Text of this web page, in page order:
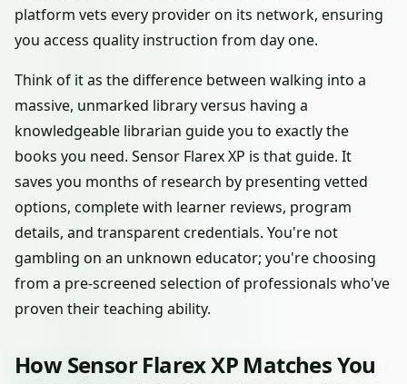
platform vets every provider on its network, ensuring
you access quality instruction from day one.
Think of it as the difference between walking into a
massive, unmarked library versus having a
knowledgeable librarian guide you to exactly the
books you need. Sensor Flarex XP is that guide. It
saves you months of research by presenting vetted
options, complete with learner reviews, program
details, and transparent credentials. You're not
gambling on an unknown educator; you're choosing
from a pre-screened selection of professionals who've
proven their teaching ability.
How Sensor Flarex XP Matches You